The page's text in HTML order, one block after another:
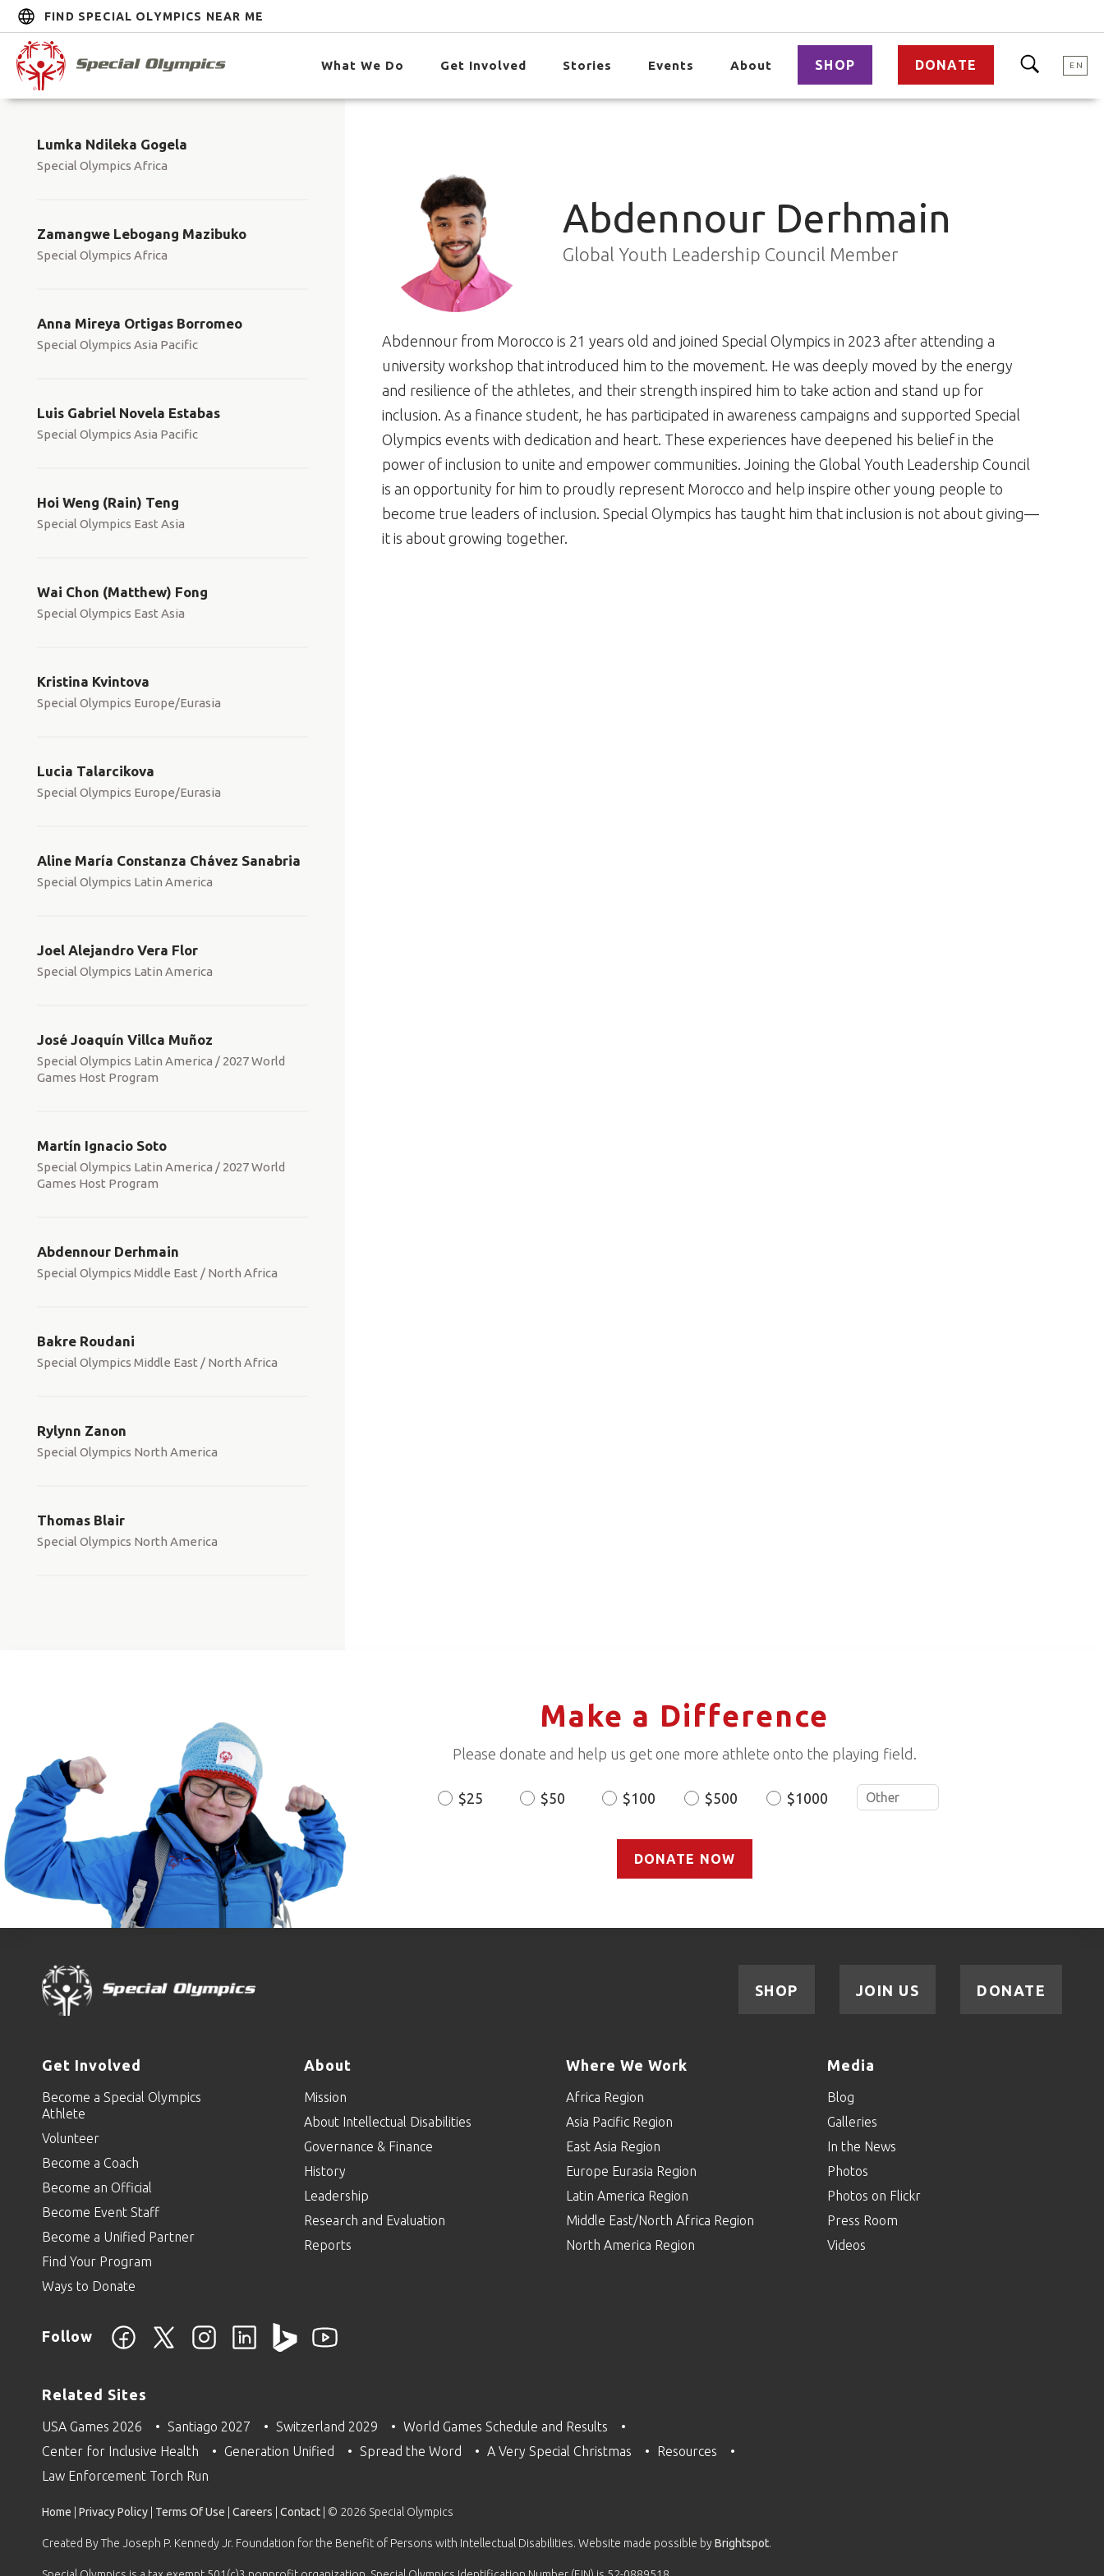
FIND SPECIAL OLYMPICS NEAR ME
What We Do Get Involved Stories Events About SHOP DONATE EN
Abdennour Derhmain
Global Youth Leadership Council Member
Abdennour from Morocco is 21 years old and joined Special Olympics in 2023 after attending a
university workshop that introduced him to the movement. He was deeply moved by the energy
and resilience of the athletes, and their strength inspired him to take action and stand up for
inclusion. As a finance student, he has participated in awareness campaigns and supported Special
Olympics events with dedication and heart. These experiences have deepened his belief in the
power of inclusion to unite and empower communities. Joining the Global Youth Leadership Council
is an opportunity for him to proudly represent Morocco and help inspire other young people to
become true leaders of inclusion. Special Olympics has taught him that inclusion is not about giving—
it is about growing together.
Lumka Ndileka Gogela
Special Olympics Africa
Zamangwe Lebogang Mazibuko
Special Olympics Africa
Anna Mireya Ortigas Borromeo
Special Olympics Asia Pacific
Luis Gabriel Novela Estabas
Special Olympics Asia Pacific
Hoi Weng (Rain) Teng
Special Olympics East Asia
Wai Chon (Matthew) Fong
Special Olympics East Asia
Kristina Kvintova
Special Olympics Europe/Eurasia
Lucia Talarcikova
Special Olympics Europe/Eurasia
Aline María Constanza Chávez Sanabria
Special Olympics Latin America
Joel Alejandro Vera Flor
Special Olympics Latin America
José Joaquín Villca Muñoz
Special Olympics Latin America / 2027 World
Games Host Program
Martín Ignacio Soto
Special Olympics Latin America / 2027 World
Games Host Program
Abdennour Derhmain
Special Olympics Middle East / North Africa
Bakre Roudani
Special Olympics Middle East / North Africa
Rylynn Zanon
Special Olympics North America
Thomas Blair
Special Olympics North America
Make a Difference
Please donate and help us get one more athlete onto the playing field.
Donation
$25 $50 $100 $500 $1000
DONATE NOW
DONATE
JOIN US
SHOP
Get Involved
Become a Special Olympics
Athlete
Volunteer
Become a Coach
Become an Official
Become Event Staff
Become a Unified Partner
Find Your Program
Ways to Donate
About
Mission
About Intellectual Disabilities
Governance & Finance
History
Leadership
Research and Evaluation
Reports
Where We Work
Africa Region
Asia Pacific Region
East Asia Region
Europe Eurasia Region
Latin America Region
Middle East/North Africa Region
North America Region
Media
Blog
Galleries
In the News
Photos
Photos on Flickr
Press Room
Videos
Follow
Related Sites
USA Games 2026 Santiago 2027 Switzerland 2029
World Games Schedule and Results
Center for Inclusive Health
Generation Unified Spread the Word A Very Special Christmas
Resources
Law Enforcement Torch Run
Home Privacy Policy Terms Of Use Careers Contact | © 2026 Special Olympics
Created By The Joseph P. Kennedy Jr. Foundation for the Benefit of Persons with Intellectual Disabilities. Website made possible byBrightspot.